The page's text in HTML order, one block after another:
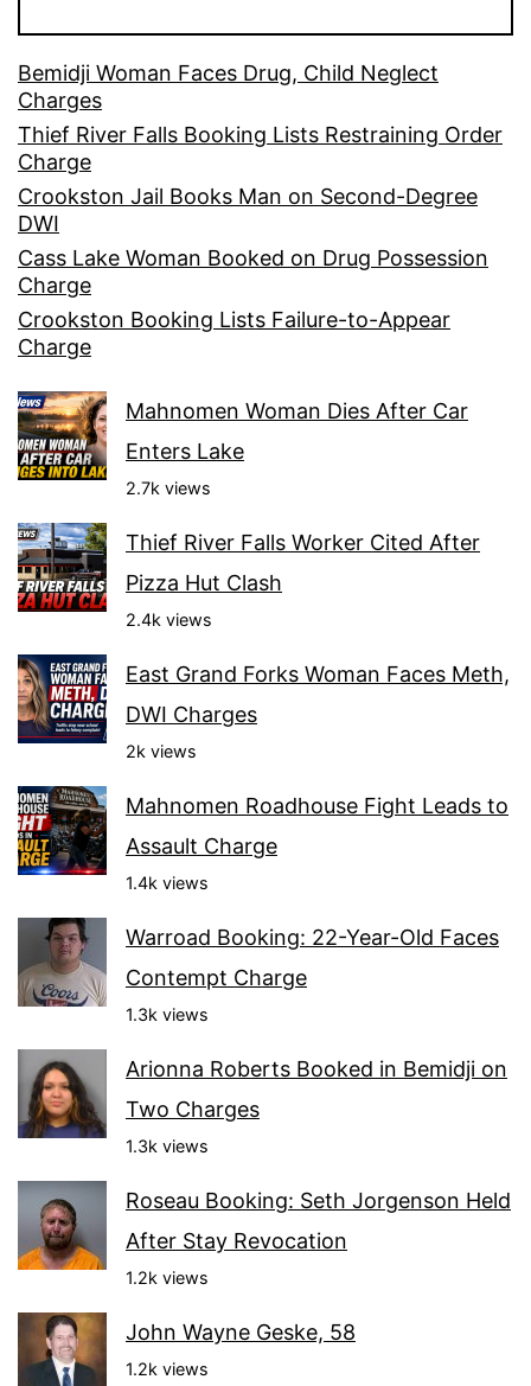
Bemidji Woman Faces Drug, Child Neglect
Charges
Thief River Falls Booking Lists Restraining Order
Charge
Crookston Jail Books Man on Second-Degree
DWI
Cass Lake Woman Booked on Drug Possession
Charge
Crookston Booking Lists Failure-to-Appear
Charge
Mahnomen Woman Dies After Car
Enters Lake
2.7k views
Thief River Falls Worker Cited After
Pizza Hut Clash
2.4k views
East Grand Forks Woman Faces Meth,
DWI Charges
2k views
Mahnomen Roadhouse Fight Leads to
Assault Charge
1.4k views
Warroad Booking: 22-Year-Old Faces
Contempt Charge
1.3k views
Arionna Roberts Booked in Bemidji on
Two Charges
1.3k views
Roseau Booking: Seth Jorgenson Held
After Stay Revocation
1.2k views
John Wayne Geske, 58
1.2k views